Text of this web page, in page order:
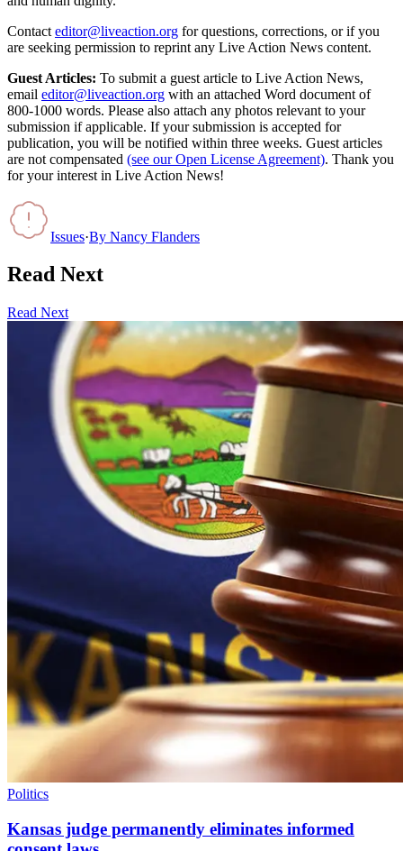
Contact editor@liveaction.org for questions, corrections, or if you
are seeking permission to reprint any Live Action News content.
Guest Articles: To submit a guest article to Live Action News,
email editor@liveaction.org with an attached Word document of
800-1000 words. Please also attach any photos relevant to your
submission if applicable. If your submission is accepted for
publication, you will be notified within three weeks. Guest articles
are not compensated (see our Open License Agreement). Thank you
for your interest in Live Action News!
Issues·By Nancy Flanders
Read Next
Read Next
Politics
Kansas judge permanently eliminates informed